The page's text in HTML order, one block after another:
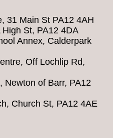
31 Main St PA12 4AH
St, PA12 4DA
Annex, Calderpark
Off Lochlip Rd,
Newton of Barr, PA12
Church St, PA12 4AE